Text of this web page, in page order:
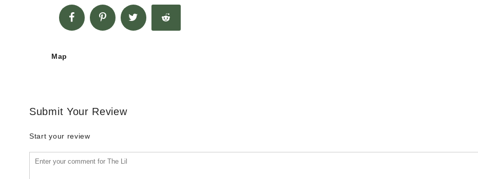
Map
Submit Your Review
Start your review